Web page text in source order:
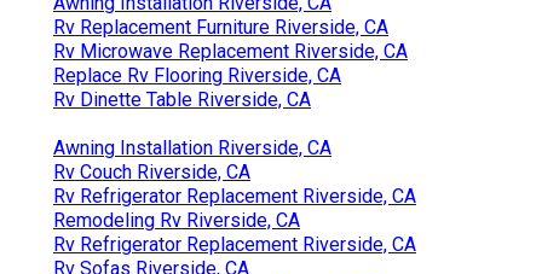
Rv Replacement Furniture Riverside, CA
Rv Microwave Replacement Riverside, CA
Replace Rv Flooring Riverside, CA
Rv Dinette Table Riverside, CA
Awning Installation Riverside, CA
Rv Couch Riverside, CA
Rv Refrigerator Replacement Riverside, CA
Remodeling Rv Riverside, CA
Rv Refrigerator Replacement Riverside, CA
Rv Sofas Riverside, CA